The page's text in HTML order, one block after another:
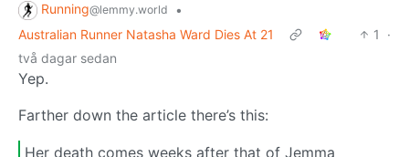
Running@lemmy.world
•
Australian Runner Natasha Ward Dies At 21
1
·
två dagar sedan
Yep.
Farther down the article there’s this:
Her death comes weeks after that of Jemma